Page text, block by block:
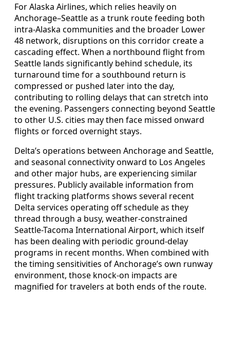
For Alaska Airlines, which relies heavily on
Anchorage–Seattle as a trunk route feeding both
intra-Alaska communities and the broader Lower
48 network, disruptions on this corridor create a
cascading effect. When a northbound flight from
Seattle lands significantly behind schedule, its
turnaround time for a southbound return is
compressed or pushed later into the day,
contributing to rolling delays that can stretch into
the evening. Passengers connecting beyond Seattle
to other U.S. cities may then face missed onward
flights or forced overnight stays.
Delta’s operations between Anchorage and Seattle,
and seasonal connectivity onward to Los Angeles
and other major hubs, are experiencing similar
pressures. Publicly available information from
flight tracking platforms shows several recent
Delta services operating off schedule as they
thread through a busy, weather-constrained
Seattle-Tacoma International Airport, which itself
has been dealing with periodic ground-delay
programs in recent months. When combined with
the timing sensitivities of Anchorage’s own runway
environment, those knock-on impacts are
magnified for travelers at both ends of the route.